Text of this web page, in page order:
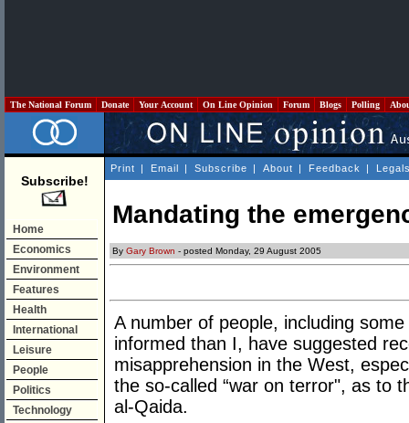
The National Forum Donate Your Account On Line Opinion Forum Blogs Polling
Subscribe!
Home
Economics
Environment
Features
Health
International
Leisure
People
Politics
Technology
Print | Email | Subscribe | About | Feedback |
Mandating the
By Gary Brown - posted Monday, 29 August 2005
A number of people, including
informed than I, have suggested
misapprehension in the West,
the so-called “war on terror", as to
al-Qaida.